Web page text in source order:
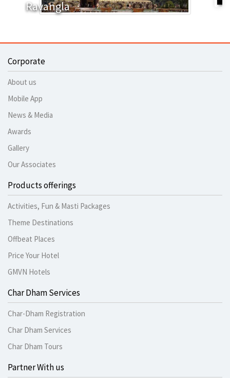
Ravangla
Corporate
About us
Mobile App
News & Media
Awards
Gallery
Our Associates
Products offerings
Activities, Fun & Masti Packages
Theme Destinations
Offbeat Places
Price Your Hotel
GMVN Hotels
Char Dham Services
Char-Dham Registration
Char Dham Services
Char Dham Tours
Partner With us